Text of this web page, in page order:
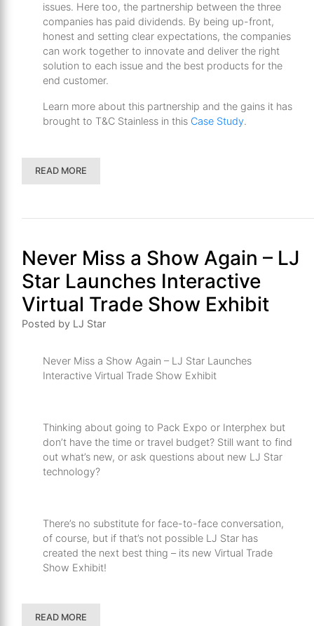
issues. Here too, the partnership between the three
companies has paid dividends. By being up-front,
honest and setting clear expectations, the companies
can work together to innovate and deliver the right
solution to each issue and the best products for the
end customer.
Learn more about this partnership and the gains it has
brought to T&C Stainless in this Case Study.
READ MORE
Never Miss a Show Again – LJ
Star Launches Interactive
Virtual Trade Show Exhibit
Posted by LJ Star
Never Miss a Show Again – LJ Star Launches
Interactive Virtual Trade Show Exhibit
Thinking about going to Pack Expo or Interphex but
don’t have the time or travel budget? Still want to find
out what’s new, or ask questions about new LJ Star
technology?
There’s no substitute for face-to-face conversation,
of course, but if that’s not possible LJ Star has
created the next best thing – its new Virtual Trade
Show Exhibit!
READ MORE